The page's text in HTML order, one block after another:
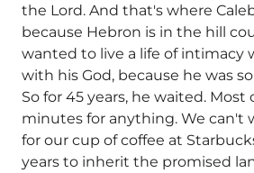
the Lord. And that's where
because Hebron is in the hill
wanted to live a life of intimacy
with his God, because he was
So for 45 years, he waited.
minutes for anything. We can't
for our cup of coffee at
years to inherit the promised